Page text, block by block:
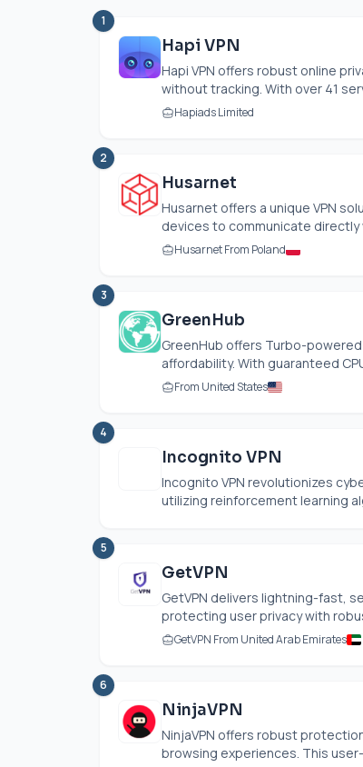
1
Hapi VPN
Hapi VPN offers robust online
without tracking. With over 41
Hapiads Limited
2
Husarnet
Husarnet offers a unique VPN
devices to communicate directly
Husarnet From Poland
3
GreenHub
GreenHub offers Turbo-
affordability. With guaranteed
From United States
4
Incognito VPN
Incognito VPN revolutionizes
utilizing reinforcement learning
5
GetVPN
GetVPN delivers lightning-fast,
protecting user privacy with
GetVPN From United Arab Emirates
6
NinjaVPN
NinjaVPN offers robust
browsing experiences. This